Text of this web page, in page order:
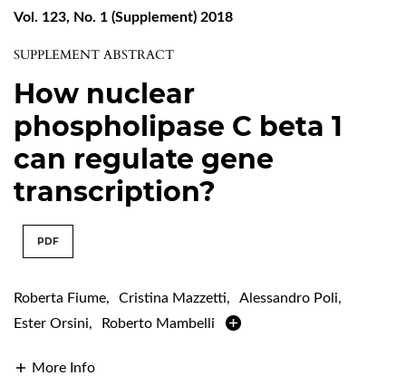
Vol. 123, No. 1 (Supplement) 2018
SUPPLEMENT ABSTRACT
How nuclear
phospholipase C beta 1
can regulate gene
transcription?
PDF
Roberta Fiume, Cristina Mazzetti, Alessandro Poli,
Ester Orsini, Roberto Mambelli
More Info